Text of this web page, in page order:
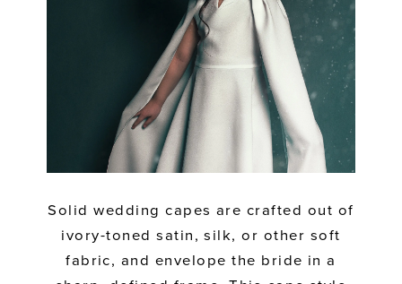
Solid wedding capes are crafted out of
ivory-toned satin, silk, or other soft
fabric, and envelope the bride in a